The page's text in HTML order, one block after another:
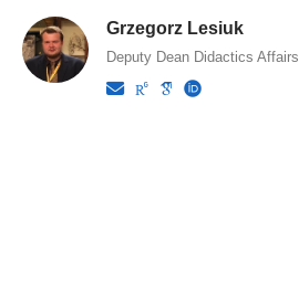
Grzegorz Lesiuk
Deputy Dean Didactics Affairs